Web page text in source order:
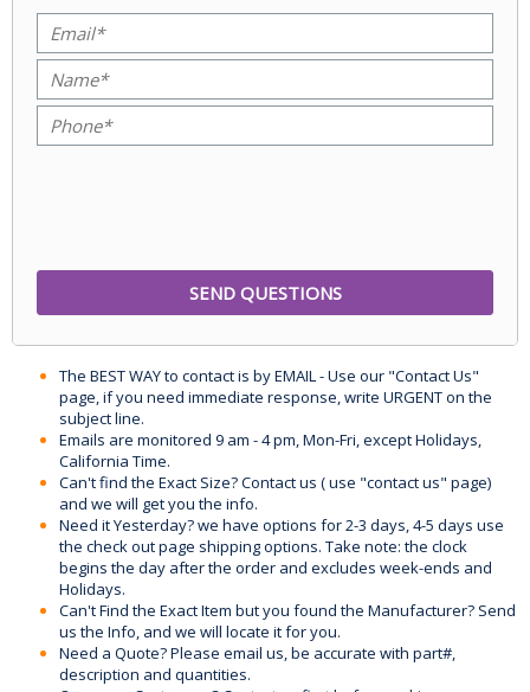
The BEST WAY to contact is by EMAIL - Use our "Contact Us"
page, if you need immediate response, write URGENT on the
subject line.
Emails are monitored 9 am - 4 pm, Mon-Fri, except Holidays,
California Time.
Can't find the Exact Size? Contact us ( use "contact us" page)
and we will get you the info.
Need it Yesterday? we have options for 2-3 days, 4-5 days use
the check out page shipping options. Take note: the clock
begins the day after the order and excludes week-ends and
Holidays.
Can't Find the Exact Item but you found the Manufacturer? Send
us the Info, and we will locate it for you.
Need a Quote? Please email us, be accurate with part#,
description and quantities.